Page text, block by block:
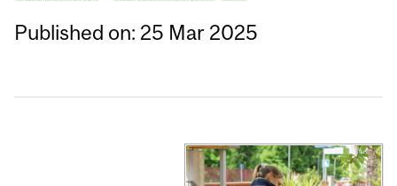
Published on: 25 Mar 2025